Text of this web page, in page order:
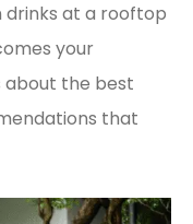
drinks at a rooftop
your
about the best
that